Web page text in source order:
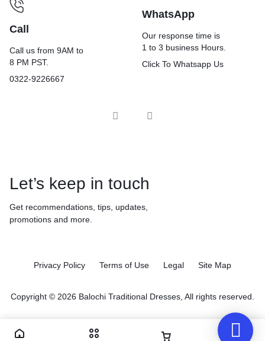
Call
Call us from 9AM to
8 PM PST.
0322-9226667
WhatsApp
Our response time is
1 to 3 business Hours.
Click To Whatsapp Us
Let’s keep in touch
Get recommendations, tips, updates,
promotions and more.
Privacy Policy Terms of Use Legal Site Map
Copyright © 2026 Balochi Traditional Dresses, All rights reserved.